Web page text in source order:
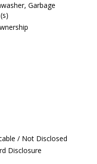
Garbage
/ Not Disclosed
Disclosure